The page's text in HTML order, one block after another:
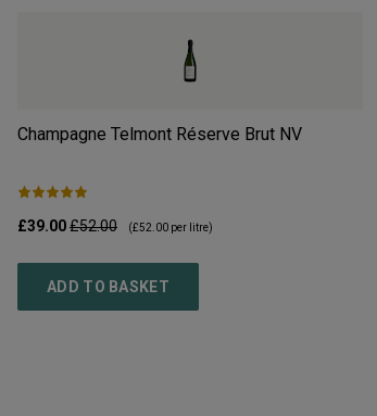
Champagne Telmont Réserve Brut NV
£39.00£52.00 (£52.00 per litre)
ADD TO BASKET